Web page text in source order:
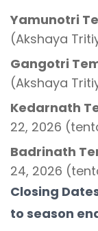
Yamunotri
(Akshaya
Gangotri
(Akshaya
Kedarnath
22, 2026
Badrinath
24, 2026
Closing
to season